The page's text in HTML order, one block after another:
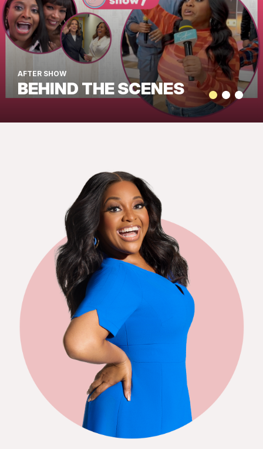
AFTER SHOW
BEHIND THE SCENES